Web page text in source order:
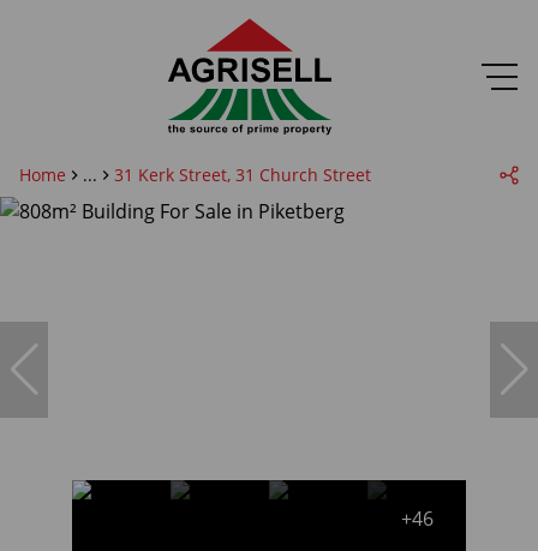
Home ... 31 Kerk Street, 31 Church Street
+46